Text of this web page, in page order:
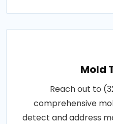
Mold
Reach out to
comprehensive
detect and address